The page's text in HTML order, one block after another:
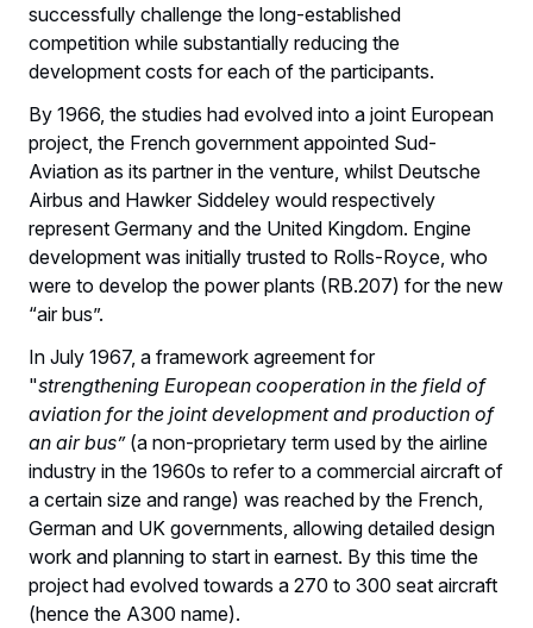
successfully challenge the long-established
competition while substantially reducing the
development costs for each of the participants.
By 1966, the studies had evolved into a joint European
project, the French government appointed Sud-
Aviation as its partner in the venture, whilst Deutsche
Airbus and Hawker Siddeley would respectively
represent Germany and the United Kingdom. Engine
development was initially trusted to Rolls-Royce, who
were to develop the power plants (RB.207) for the new
“air bus”.
In July 1967, a framework agreement for
"strengthening European cooperation in the field of
aviation for the joint development and production of
an air bus” (a non-proprietary term used by the airline
industry in the 1960s to refer to a commercial aircraft of
a certain size and range) was reached by the French,
German and UK governments, allowing detailed design
work and planning to start in earnest. By this time the
project had evolved towards a 270 to 300 seat aircraft
(hence the A300 name).